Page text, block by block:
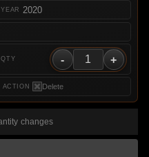
2020
- +
Delete
changes